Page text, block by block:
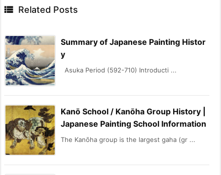
 Related Posts
Summary of Japanese Painting Histor
y
Asuka Period (592-710) Introducti ...
Kanō School / Kanōha Group History |
Japanese Painting School Information
The Kanōha group is the largest gaha (gr ...